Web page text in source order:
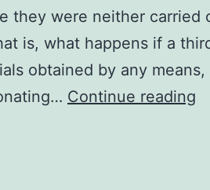
they were neither carried
is, what happens if a
obtained by any means,
Continue reading